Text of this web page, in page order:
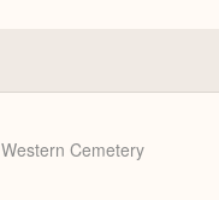
Western Cemetery